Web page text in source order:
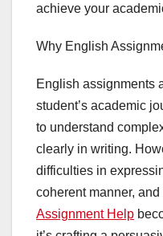
achieve your
Why English
English assignments
student’s academic
to understand
clearly in writing.
difficulties in
coherent manner,
Assignment Help